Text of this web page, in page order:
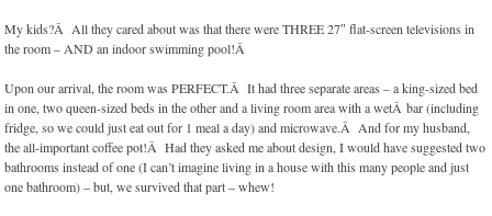
My kids?Â All they cared about was that there were THREE 27″ flat-screen televisions in
the room – AND an indoor swimming pool!Â
Upon our arrival, the room was PERFECT.Â It had three separate areas – a king-sized bed
in one, two queen-sized beds in the other and a living room area with a wetÂ bar (including
fridge, so we could just eat out for 1 meal a day) and microwave.Â And for my husband,
the all-important coffee pot!Â Had they asked me about design, I would have suggested two
bathrooms instead of one (I can’t imagine living in a house with this many people and just
one bathroom) – but, we survived that part – whew!